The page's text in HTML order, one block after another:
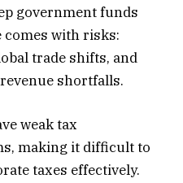
government funds
with risks:
trade shifts, and
shortfalls.
weak tax
making it difficult to
taxes effectively.